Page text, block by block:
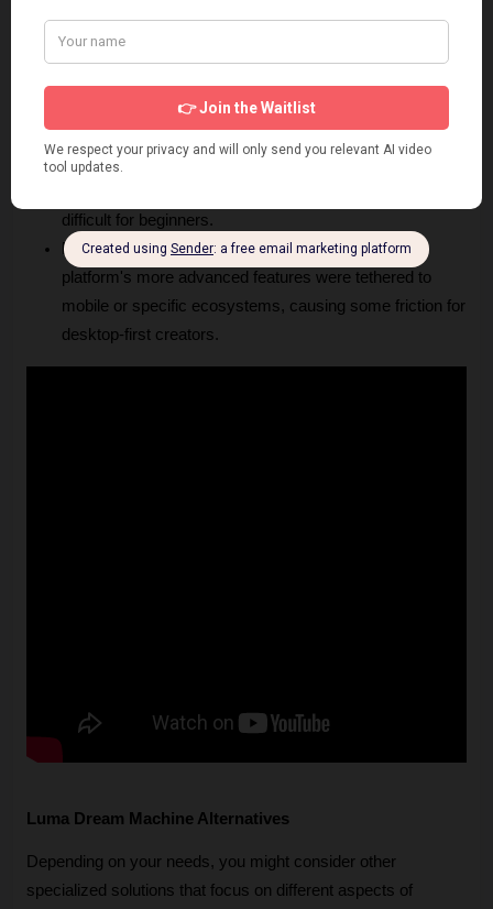
Credit Consumption:
monthly credits quickly, necessitating upgrades.
Learning Curve: Achieving consistent, high-quality
results often requires writing precise prompts and
difficult for beginners.
Limited Device Support: Historically, some of the
platform's more advanced features were tethered to
mobile or specific ecosystems, causing some friction for
desktop-first creators.
Luma Dream Machine Alternatives
Depending on your needs, you might consider other
specialized solutions that focus on different aspects of